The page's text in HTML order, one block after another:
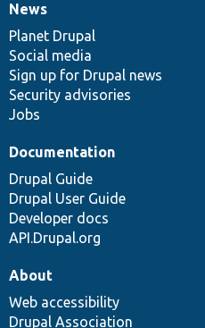
News
items
News
Planet Drupal
Social media
Sign up for Drupal news
Security advisories
Jobs
Our
community
Documentation
Documentation
Drupal Guide
Drupal User Guide
Developer docs
API.Drupal.org
Drupal
code
base
Governance
of
community
About
Web accessibility
Drupal Association